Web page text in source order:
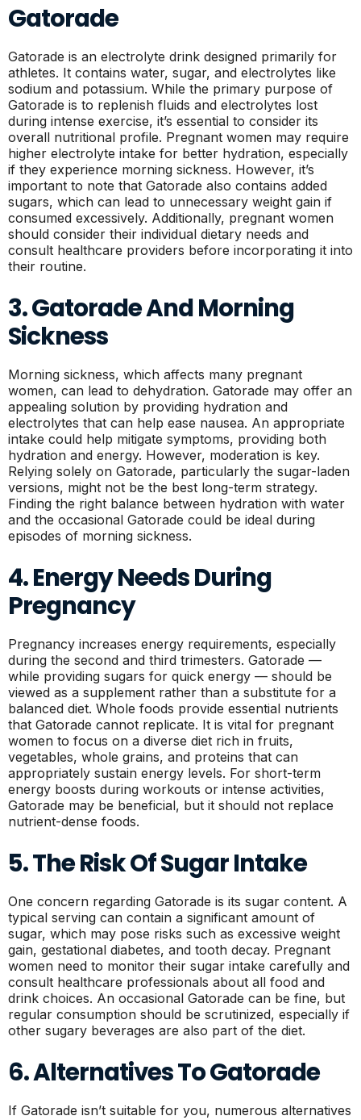
Gatorade
Gatorade is an electrolyte drink designed primarily for
athletes. It contains water, sugar, and electrolytes like
sodium and potassium. While the primary purpose of
Gatorade is to replenish fluids and electrolytes lost
during intense exercise, it’s essential to consider its
overall nutritional profile. Pregnant women may require
higher electrolyte intake for better hydration, especially
if they experience morning sickness. However, it’s
important to note that Gatorade also contains added
sugars, which can lead to unnecessary weight gain if
consumed excessively. Additionally, pregnant women
should consider their individual dietary needs and
consult healthcare providers before incorporating it into
their routine.
3. Gatorade And Morning
Sickness
Morning sickness, which affects many pregnant
women, can lead to dehydration. Gatorade may offer an
appealing solution by providing hydration and
electrolytes that can help ease nausea. An appropriate
intake could help mitigate symptoms, providing both
hydration and energy. However, moderation is key.
Relying solely on Gatorade, particularly the sugar-laden
versions, might not be the best long-term strategy.
Finding the right balance between hydration with water
and the occasional Gatorade could be ideal during
episodes of morning sickness.
4. Energy Needs During
Pregnancy
Pregnancy increases energy requirements, especially
during the second and third trimesters. Gatorade —
while providing sugars for quick energy — should be
viewed as a supplement rather than a substitute for a
balanced diet. Whole foods provide essential nutrients
that Gatorade cannot replicate. It is vital for pregnant
women to focus on a diverse diet rich in fruits,
vegetables, whole grains, and proteins that can
appropriately sustain energy levels. For short-term
energy boosts during workouts or intense activities,
Gatorade may be beneficial, but it should not replace
nutrient-dense foods.
5. The Risk Of Sugar Intake
One concern regarding Gatorade is its sugar content. A
typical serving can contain a significant amount of
sugar, which may pose risks such as excessive weight
gain, gestational diabetes, and tooth decay. Pregnant
women need to monitor their sugar intake carefully and
consult healthcare professionals about all food and
drink choices. An occasional Gatorade can be fine, but
regular consumption should be scrutinized, especially if
other sugary beverages are also part of the diet.
6. Alternatives To Gatorade
If Gatorade isn’t suitable for you, numerous alternatives